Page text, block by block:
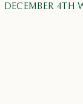
DECEMBER 4TH